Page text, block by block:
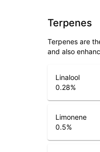
Terpenes
Terpenes are
and also
Linalool
0.28%
Limonene
0.5%